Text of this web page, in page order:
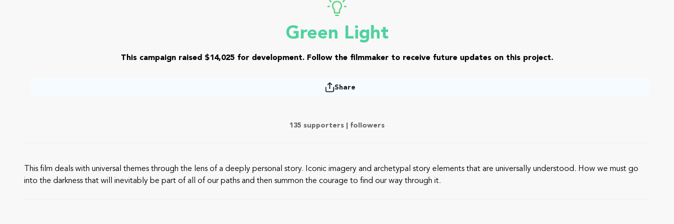
Green Light
This campaign raised $14,025 for development. Follow the filmmaker to receive future updates on this project.
Share
135 supporters | followers
This film deals with universal themes through the lens of a deeply personal story. Iconic imagery and archetypal story elements that are universally understood. How we must go
into the darkness that will inevitably be part of all of our paths and then summon the courage to find our way through it.